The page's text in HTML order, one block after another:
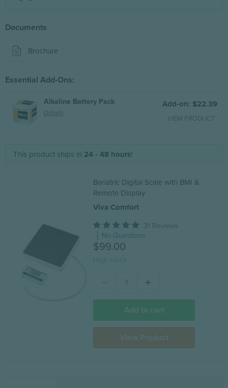
Documents
Brochure
Essential Add-Ons:
Alkaline Battery Pack
Details
Add-on: $22.39
VIEW PRODUCT
This product ships in 24 - 48 hours!
Bariatric Digital Scale with BMI &
Remote Display
Viva Comfort
31 Reviews
No Questions
$99.00
High stock
Add to cart
View Product